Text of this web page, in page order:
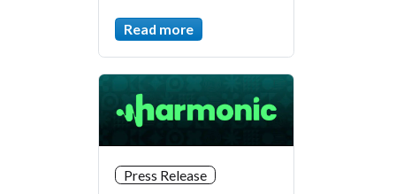
Read more
Press Release